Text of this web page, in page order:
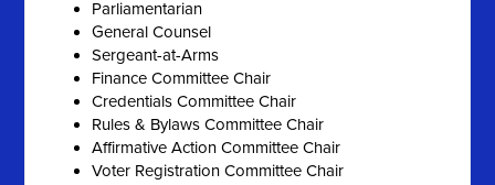
Parliamentarian
General Counsel
Sergeant-at-Arms
Finance Committee Chair
Credentials Committee Chair
Rules & Bylaws Committee Chair
Affirmative Action Committee Chair
Voter Registration Committee Chair